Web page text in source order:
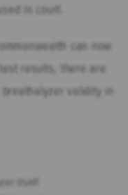
in court.
can now
results, there are
validity in
itself